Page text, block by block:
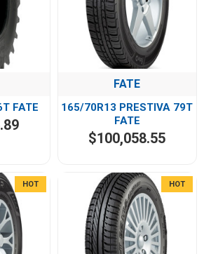
FATE
FATE
165/70R13 PRESTIVA 79T
FATE
$100,058.55
HOT HOT